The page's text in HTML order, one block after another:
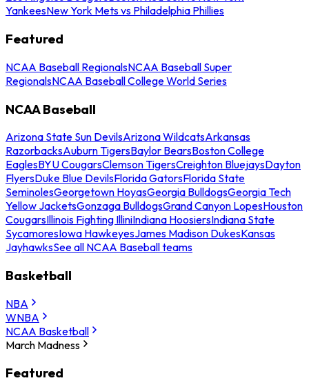
YankeesNew York Mets vs Philadelphia Phillies
Featured
NCAA Baseball RegionalsNCAA Baseball Super
RegionalsNCAA Baseball College World Series
NCAA Baseball
Arizona State Sun DevilsArizona WildcatsArkansas
RazorbacksAuburn TigersBaylor BearsBoston College
EaglesBYU CougarsClemson TigersCreighton BluejaysDayton
FlyersDuke Blue DevilsFlorida GatorsFlorida State
SeminolesGeorgetown HoyasGeorgia BulldogsGeorgia Tech
Yellow JacketsGonzaga BulldogsGrand Canyon LopesHouston
CougarsIllinois Fighting IlliniIndiana HoosiersIndiana State
SycamoresIowa HawkeyesJames Madison DukesKansas
JayhawksSee all NCAA Baseball teams
Basketball
NBA
WNBA
NCAA Basketball
March Madness
Featured